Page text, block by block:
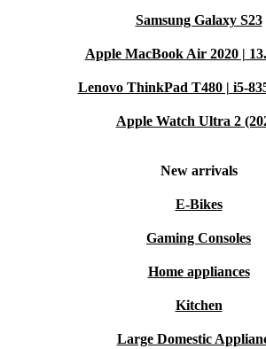
Samsung Galaxy S23
Apple MacBook Air 2020 |
Lenovo ThinkPad T480 | i5-
Apple Watch Ultra 2
New arrivals
E-Bikes
Gaming Consoles
Home appliances
Kitchen
Large Domestic